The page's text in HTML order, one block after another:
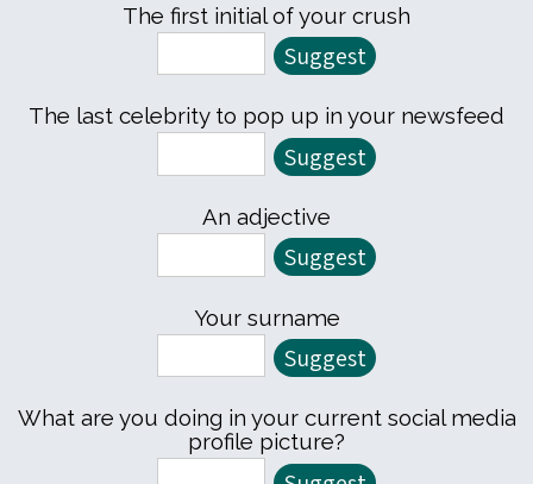
The first initial of your crush
The last celebrity to pop up in your newsfeed
An adjective
Your surname
What are you doing in your current social media
profile picture?